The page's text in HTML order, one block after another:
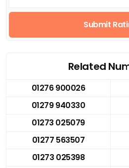
Submit
Related
01276 900026
01279 940330
01273 025079
01277 563507
01273 025398